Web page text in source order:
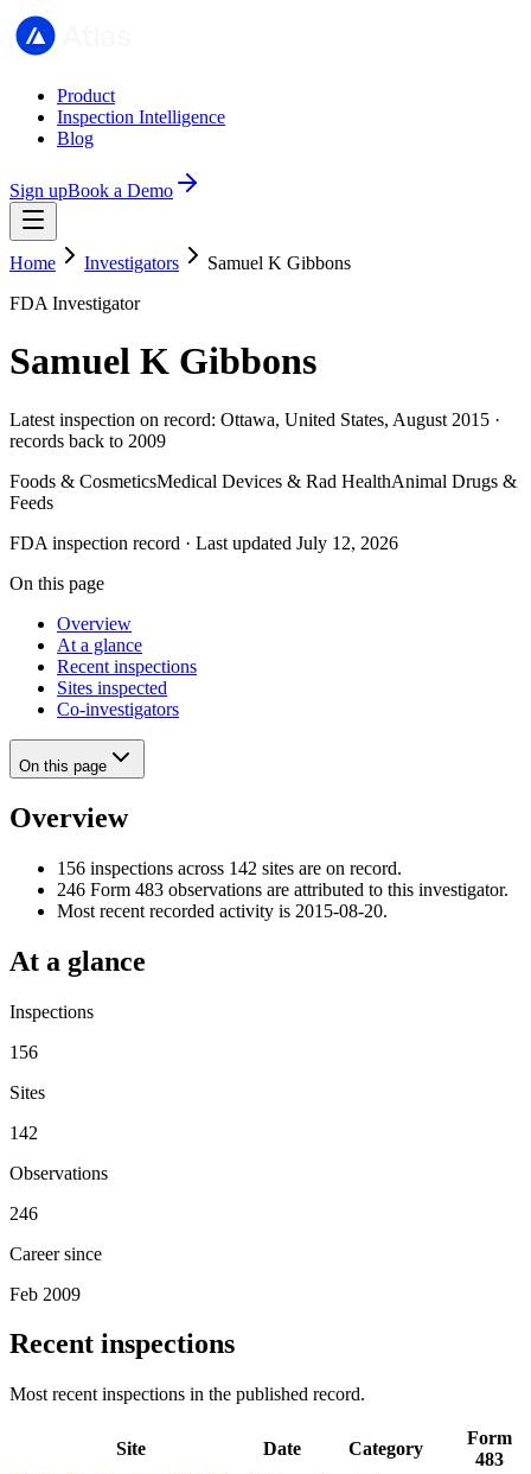
Product
Inspection Intelligence
Blog
Sign upBook a Demo
Home Investigators
Samuel K Gibbons
FDA Investigator
Samuel K Gibbons
Latest inspection on record: Ottawa, United States, August 2015 ·
records back to 2009
Foods & CosmeticsMedical Devices & Rad HealthAnimal Drugs &
Feeds
FDA inspection record · Last updated July 12, 2026
On this page
Overview
At a glance
Recent inspections
Sites inspected
Co-investigators
On this page
Overview
156 inspections across 142 sites are on record.
246 Form 483 observations are attributed to this investigator.
Most recent recorded activity is 2015-08-20.
At a glance
Inspections
156
Sites
142
Observations
246
Career since
Feb 2009
Recent inspections
Most recent inspections in the published record.
Site Date Category
Form
483